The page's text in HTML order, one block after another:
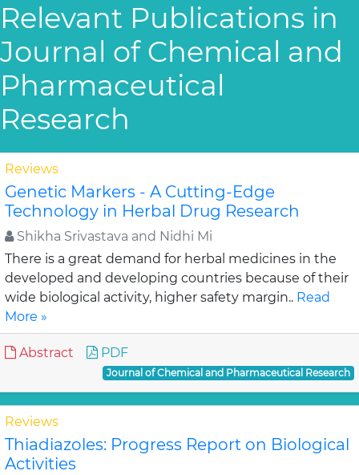
Relevant Publications in
Journal of Chemical and
Pharmaceutical
Research
Reviews
Genetic Markers - A Cutting-Edge
Technology in Herbal Drug Research
Shikha Srivastava and Nidhi Mi
There is a great demand for herbal medicines in the
developed and developing countries because of their
wide biological activity, higher safety margin.. Read
More »
Abstract PDF
Journal of Chemical and Pharmaceutical Research
Reviews
Thiadiazoles: Progress Report on Biological
Activities